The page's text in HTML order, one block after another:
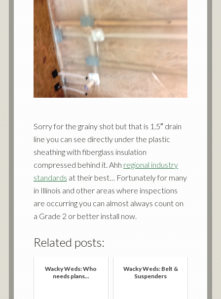
Sorry for the grainy shot but that is 1.5″ drain
line you can see directly under the plastic
sheathing with fiberglass insulation
compressed behind it. Ahh regional industry
standards at their best… Fortunately for many
in Illinois and other areas where inspections
are occurring you can almost always count on
a Grade 2 or better install now.
Related posts:
Wacky Weds: Who
needs plans...
Wacky Weds: Belt &
Suspenders